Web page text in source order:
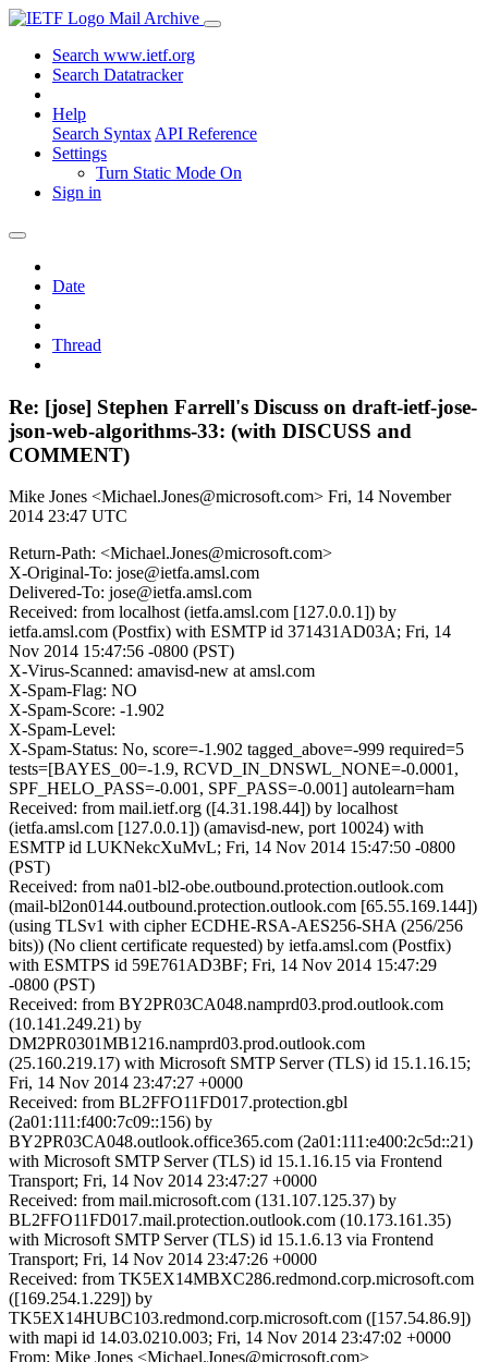
Mail Archive
Search www.ietf.org
Search Datatracker
Help
Search Syntax API Reference
Settings
Turn Static Mode On
Sign in
Date
Thread
Re: [jose] Stephen Farrell's Discuss on draft-ietf-jose-
json-web-algorithms-33: (with DISCUSS and
COMMENT)
Mike Jones <Michael.Jones@microsoft.com> Fri, 14 November
2014 23:47 UTC
Return-Path: <Michael.Jones@microsoft.com>
X-Original-To: jose@ietfa.amsl.com
Delivered-To: jose@ietfa.amsl.com
Received: from localhost (ietfa.amsl.com [127.0.0.1]) by
ietfa.amsl.com (Postfix) with ESMTP id 371431AD03A; Fri, 14
Nov 2014 15:47:56 -0800 (PST)
X-Virus-Scanned: amavisd-new at amsl.com
X-Spam-Flag: NO
X-Spam-Score: -1.902
X-Spam-Level:
X-Spam-Status: No, score=-1.902 tagged_above=-999 required=5
tests=[BAYES_00=-1.9, RCVD_IN_DNSWL_NONE=-0.0001,
SPF_HELO_PASS=-0.001, SPF_PASS=-0.001] autolearn=ham
Received: from mail.ietf.org ([4.31.198.44]) by localhost
(ietfa.amsl.com [127.0.0.1]) (amavisd-new, port 10024) with
ESMTP id LUKNekcXuMvL; Fri, 14 Nov 2014 15:47:50 -0800
(PST)
Received: from na01-bl2-obe.outbound.protection.outlook.com
(mail-bl2on0144.outbound.protection.outlook.com [65.55.169.144])
(using TLSv1 with cipher ECDHE-RSA-AES256-SHA (256/256
bits)) (No client certificate requested) by ietfa.amsl.com (Postfix)
with ESMTPS id 59E761AD3BF; Fri, 14 Nov 2014 15:47:29
-0800 (PST)
Received: from BY2PR03CA048.namprd03.prod.outlook.com
(10.141.249.21) by
DM2PR0301MB1216.namprd03.prod.outlook.com
(25.160.219.17) with Microsoft SMTP Server (TLS) id 15.1.16.15;
Fri, 14 Nov 2014 23:47:27 +0000
Received: from BL2FFO11FD017.protection.gbl
(2a01:111:f400:7c09::156) by
BY2PR03CA048.outlook.office365.com (2a01:111:e400:2c5d::21)
with Microsoft SMTP Server (TLS) id 15.1.16.15 via Frontend
Transport; Fri, 14 Nov 2014 23:47:27 +0000
Received: from mail.microsoft.com (131.107.125.37) by
BL2FFO11FD017.mail.protection.outlook.com (10.173.161.35)
with Microsoft SMTP Server (TLS) id 15.1.6.13 via Frontend
Transport; Fri, 14 Nov 2014 23:47:26 +0000
Received: from TK5EX14MBXC286.redmond.corp.microsoft.com
([169.254.1.229]) by
TK5EX14HUBC103.redmond.corp.microsoft.com ([157.54.86.9])
with mapi id 14.03.0210.003; Fri, 14 Nov 2014 23:47:02 +0000
From: Mike Jones <Michael.Jones@microsoft.com>